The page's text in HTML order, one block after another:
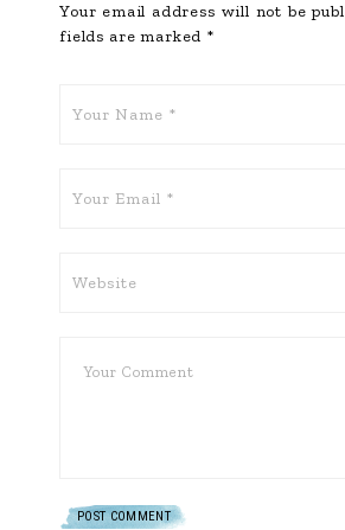
Your email address will not be
fields are marked *